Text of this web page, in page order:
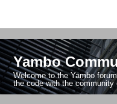
Yambo
Welcome to the Yambo
the code with the